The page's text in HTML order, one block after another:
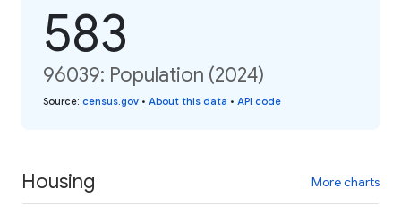
583
96039: Population (2024)
Source: census.gov • About this data • API code
Housing More charts